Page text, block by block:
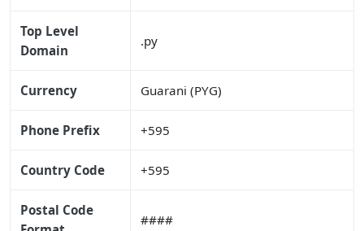
Top Level
Domain
.py
Currency Guarani (PYG)
Phone Prefix +595
Country Code +595
Postal Code
####